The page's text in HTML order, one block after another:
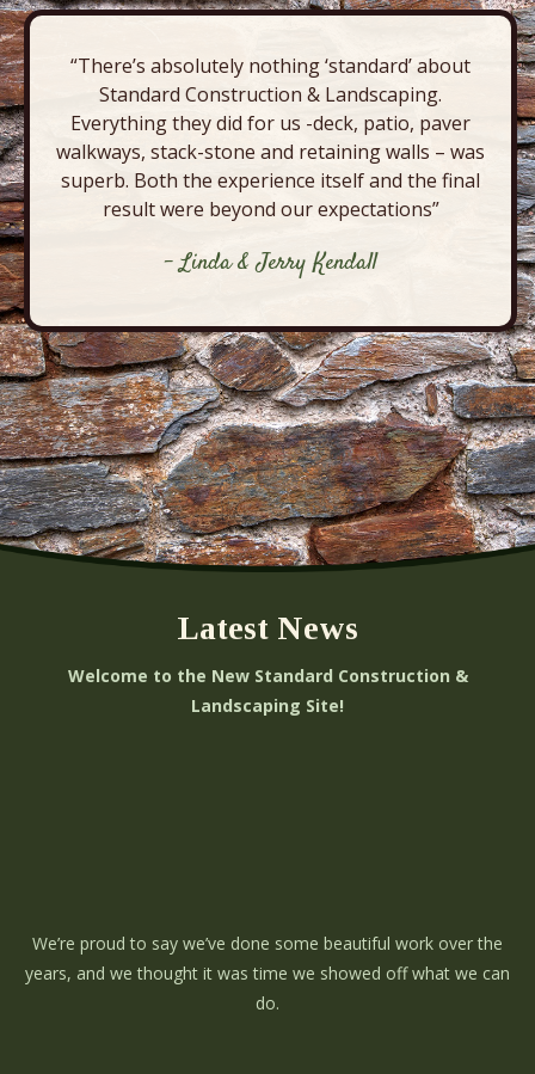
“There’s absolutely nothing ‘standard’ about
Standard Construction & Landscaping.
Everything they did for us -deck, patio, paver
walkways, stack-stone and retaining walls – was
superb. Both the experience itself and the final
result were beyond our expectations”
- Linda & Jerry Kendall
Latest News
Welcome to the New Standard Construction &
Landscaping Site!
We’re proud to say we’ve done some beautiful work over the
years, and we thought it was time we showed off what we can
do.